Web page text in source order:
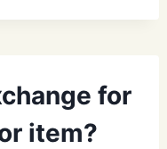
for
item?